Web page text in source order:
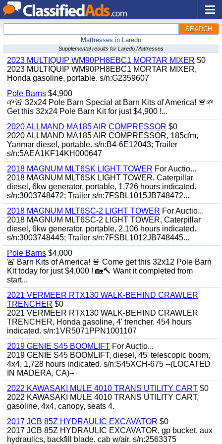
SEARCH
Mattresses in Laredo
Supplemental results for Laredo Mattresses
2023 MULTIQUIP WM90PH8EBC1 MORTAR MIXER $0
2023 MULTIQUIP WM90PH8EBC1 MORTAR MIXER,
Honda gasoline, portable. s/n:G2359607
Pole Barns $4,900
🌱🚨 32x24 Pole Barn Special at Barn Kits of America! 🚨🌱
Get this 32x24 Pole Barn Kit for just $4,900 !...
2020 ALLMAND MA185 AIR COMPRESSOR $0
2020 ALLMAND MA185 AIR COMPRESSOR, 185cfm,
Yanmar diesel, portable. s/n:B4-6E12043; Trailer
s/n:5AEA1KF14KH000647
2018 MAGNUM MLT6SK LIGHT TOWER For Auctio...
2018 MAGNUM MLT6SK LIGHT TOWER, Caterpillar
diesel, 6kw generator, portable, 1,726 hours indicated.
s/n:3003748472; Trailer s/n:7FSBL1015JB748472...
2018 MAGNUM MLT6SC-2 LIGHT TOWER For Auctio...
2018 MAGNUM MLT6SC-2 LIGHT TOWER, Caterpillar
diesel, 6kw generator, portable, 2,106 hours indicated.
s/n:3003748445; Trailer s/n:7FSBL1012JB748445...
Pole Barns $4,000
🚨 Barn Kits of America! 🚨 Come get this 32x12 Pole Barn
Kit today for just $4,000 ! 🏡🔨 Want it completed from
start...
2021 VERMEER RTX130 WALK-BEHIND CRAWLER
TRENCHER $0
2021 VERMEER RTX130 WALK-BEHIND CRAWLER
TRENCHER, Honda gasoline, 4' trencher, 454 hours
indicated. s/n:1VR5071PPN1001107
2019 GENIE S45 BOOMLIFT For Auctio...
2019 GENIE S45 BOOMLIFT, diesel, 45' telescopic boom,
4x4, 1,728 hours indicated. s/n:S45XCH-675 --(LOCATED
IN MADERA, CA)--
2022 KAWASAKI MULE 4010 TRANS UTILITY CART $0
2022 KAWASAKI MULE 4010 TRANS UTILITY CART,
gasoline, 4x4, canopy, seats 4.
2017 JCB 85Z HYDRAULIC EXCAVATOR $0
2017 JCB 85Z HYDRAULIC EXCAVATOR, gp bucket, aux
hydraulics, backfill blade, cab w/air. s/n:2563375